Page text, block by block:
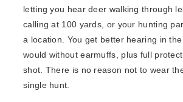
letting you hear deer walking through
calling at 100 yards, or your hunting
a location. You get better hearing in
would without earmuffs, plus full
shot. There is no reason not to wear
single hunt.